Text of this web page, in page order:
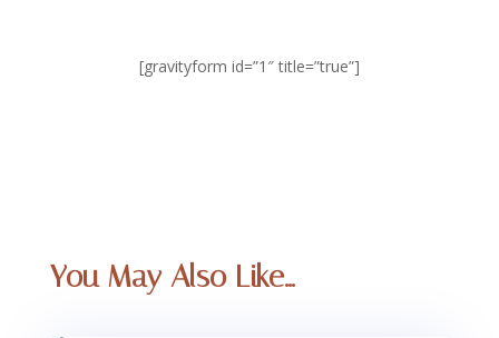
[gravityform id=”1″ title=”true”]
You May Also Like…